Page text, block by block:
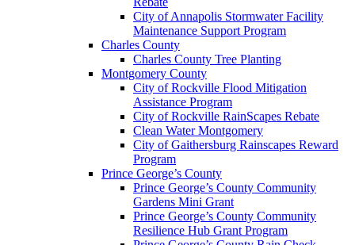
City of Annapolis Stormwater Facility
Maintenance Support Program
Charles County
Charles County Tree Planting
Montgomery County
City of Rockville Flood Mitigation
Assistance Program
City of Rockville RainScapes Rebate
Clean Water Montgomery
City of Gaithersburg Rainscapes Reward
Program
Prince George’s County
Prince George’s County Community
Gardens Mini Grant
Prince George’s County Community
Resilience Hub Grant Program